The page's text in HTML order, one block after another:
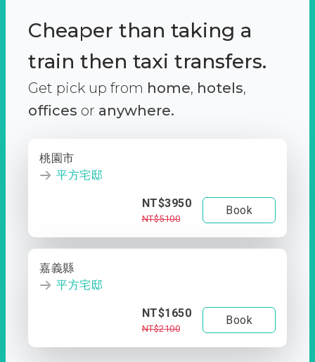
Cheaper than taking a
train then taxi transfers.
Get pick up from home, hotels,
offices or anywhere.
桃園市
平方宅邸
NT$3950
NT$5100
Book
嘉義縣
平方宅邸
NT$1650
NT$2100
Book